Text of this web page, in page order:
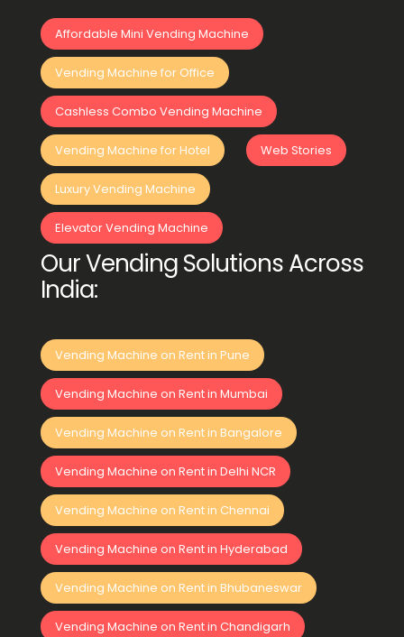
Affordable Mini Vending Machine
Vending Machine for Office
Cashless Combo Vending Machine
Vending Machine for Hotel Web Stories
Luxury Vending Machine
Elevator Vending Machine
Our Vending Solutions Across
India:
Vending Machine on Rent in Pune
Vending Machine on Rent in Mumbai
Vending Machine on Rent in Bangalore
Vending Machine on Rent in Delhi NCR
Vending Machine on Rent in Chennai
Vending Machine on Rent in Hyderabad
Vending Machine on Rent in Bhubaneswar
Vending Machine on Rent in Chandigarh